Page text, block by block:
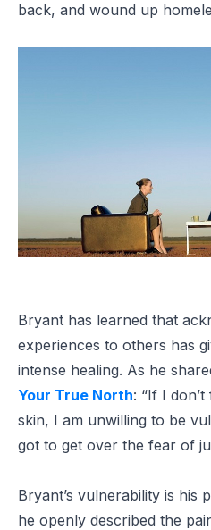
back, and wound up
Bryant has learned that
experiences to others has
intense healing. As he
Your True North: “If I
skin, I am unwilling to be
got to get over the fear of
Bryant’s vulnerability is his
he openly described the